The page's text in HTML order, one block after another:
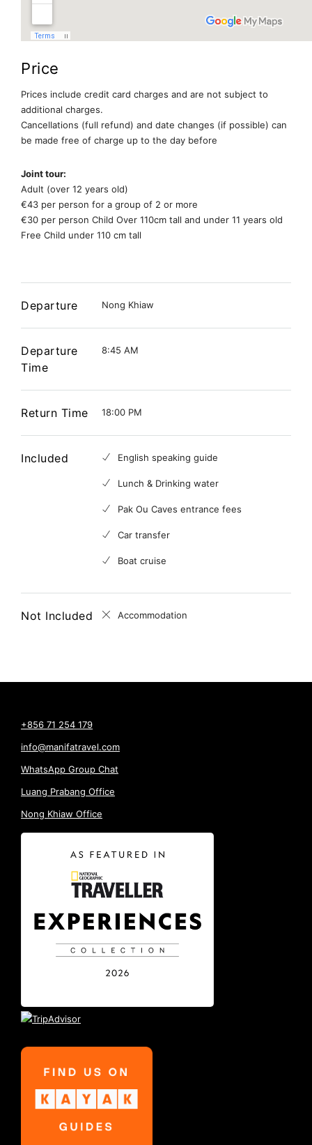
Price
Prices include credit card charges and are not subject to
additional charges.
Cancellations (full refund) and date changes (if possible) can
be made free of charge up to the day before
Joint tour:
Adult (over 12 years old)
€43 per person for a group of 2 or more
€30 per person Child Over 110cm tall and under 11 years old
Free Child under 110 cm tall
Departure Nong Khiaw
Departure
Time
8:45 AM
Return Time 18:00 PM
Included English speaking guide
Lunch & Drinking water
Pak Ou Caves entrance fees
Car transfer
Boat cruise
Not Included Accommodation
+856 71 254 179
info@manifatravel.com
WhatsApp Group Chat
Luang Prabang Office
Nong Khiaw Office